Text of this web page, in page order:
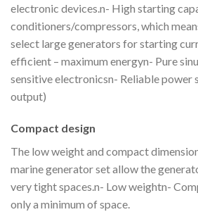
electronic devices.n- High starting
conditioners/compressors, which
select large generators for starting
efficient – maximum energyn- Pure
sensitive electronicsn- Reliable power
output)
Compact design
The low weight and compact
marine generator set allow the
very tight spaces.n- Low weightn-
only a minimum of space.